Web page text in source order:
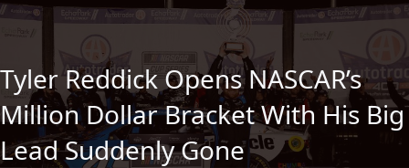
Tyler Reddick Opens NASCAR’s
Million Dollar Bracket With His Big
Lead Suddenly Gone